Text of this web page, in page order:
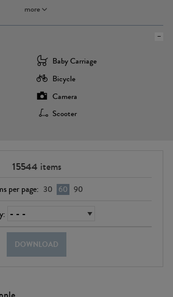
more
Baby Carriage
Bicycle
Camera
Scooter
15544 items
per page: 30 60 90
DOWNLOAD